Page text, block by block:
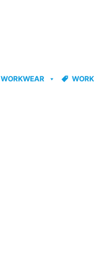
WORKWEAR